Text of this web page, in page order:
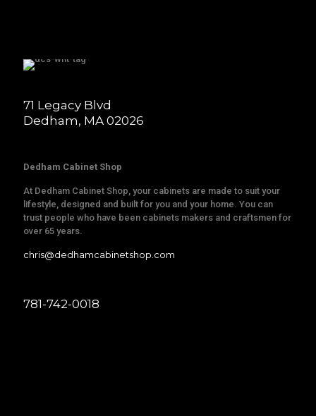
71 Legacy Blvd
Dedham, MA 02026
Dedham Cabinet Shop
At Dedham Cabinet Shop, your cabinets are made to suit your
lifestyle, designed and built for you and your home. You can
trust people who have been cabinets makers and craftsmen for
over 65 years.
chris@dedhamcabinetshop.com
781-742-0018